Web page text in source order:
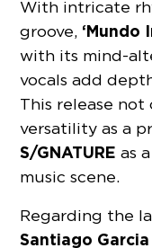
With intricate
groove, ‘Mundo
with its mind-
vocals add
This release not
versatility as a
S/GNATURE as
music scene.
Regarding the
Santiago Garcia